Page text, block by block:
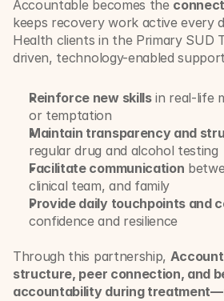
Accountable becomes the
keeps recovery work active every
Health clients in the Primary SUD
driven, technology-enabled
Reinforce new skills in real-life
or temptation
Maintain transparency and
regular drug and alcohol testing
Facilitate communication
clinical team, and family
Provide daily touchpoints and
confidence and resilience
Through this partnership,
structure, peer connection, and
accountability during